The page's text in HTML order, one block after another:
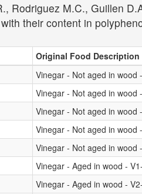
Rodriguez M.C., Guillen
their content in
Original Food Description
Vinegar - Not aged in wood
Vinegar - Not aged in wood
Vinegar - Not aged in wood
Vinegar - Not aged in wood
Vinegar - Not aged in wood
Vinegar - Aged in wood -
Vinegar - Aged in wood -